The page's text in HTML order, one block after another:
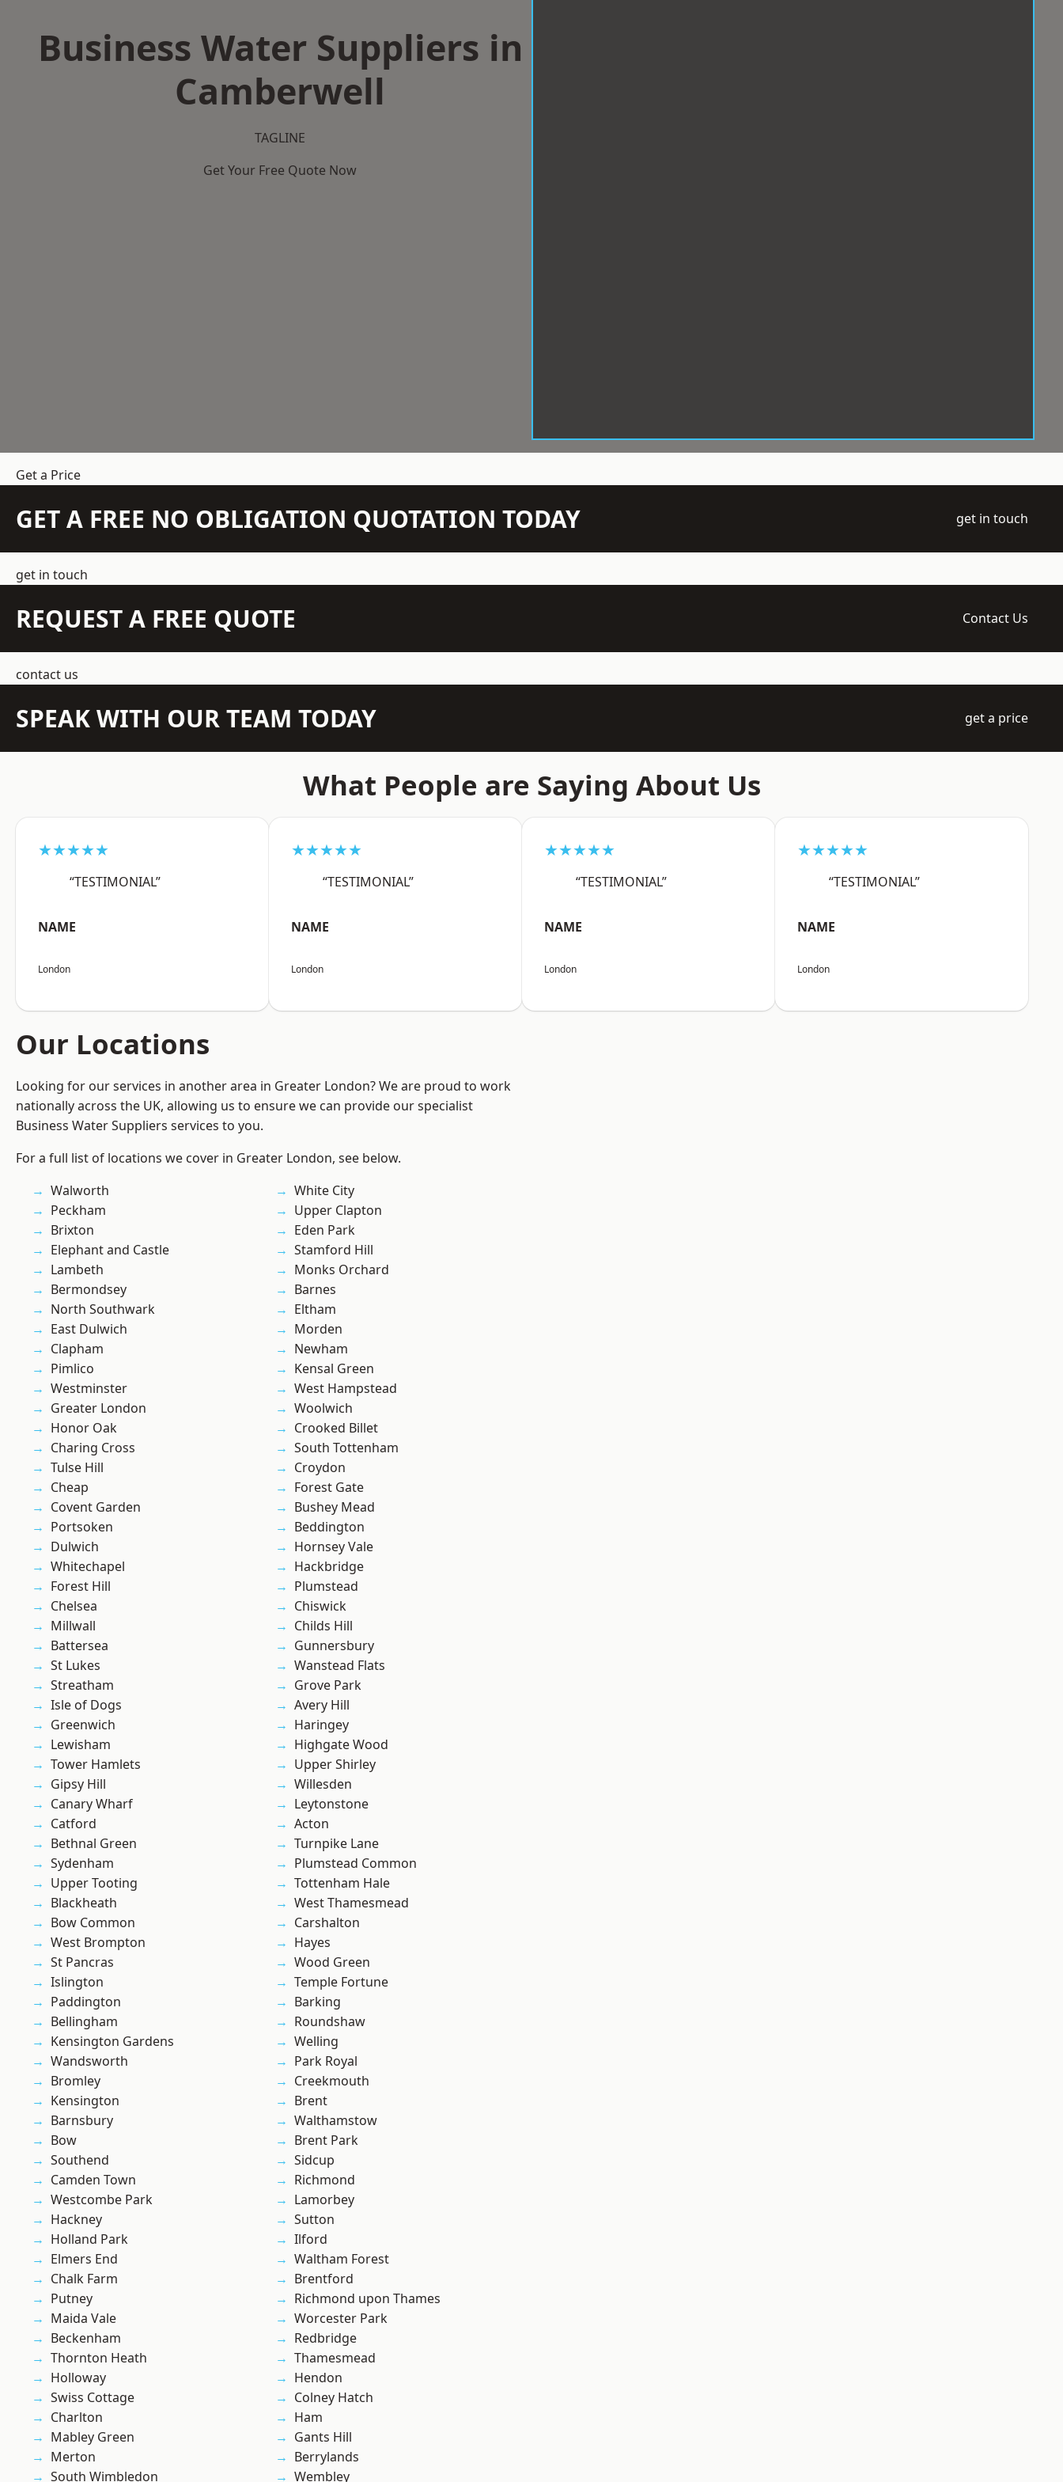
Business Water Suppliers in
Camberwell
TAGLINE
Get Your Free Quote Now
Get a Price
GET A FREE NO OBLIGATION QUOTATION TODAY get in touch
get in touch
REQUEST A FREE QUOTE Contact Us
contact us
SPEAK WITH OUR TEAM TODAY get a price
What People are Saying About Us
★★★★★
“TESTIMONIAL”
NAME
London
★★★★★
“TESTIMONIAL”
NAME
London
★★★★★
“TESTIMONIAL”
NAME
London
★★★★★
“TESTIMONIAL”
NAME
London
Our Locations
Looking for our services in another area in Greater London? We are proud to work
nationally across the UK, allowing us to ensure we can provide our specialist
Business Water Suppliers services to you.
For a full list of locations we cover in Greater London, see below.
Walworth
Peckham
Brixton
Elephant and Castle
Lambeth
Bermondsey
North Southwark
East Dulwich
Clapham
Pimlico
Westminster
Greater London
Honor Oak
Charing Cross
Tulse Hill
Cheap
Covent Garden
Portsoken
Dulwich
Whitechapel
Forest Hill
Chelsea
Millwall
Battersea
St Lukes
Streatham
Isle of Dogs
Greenwich
Lewisham
Tower Hamlets
Gipsy Hill
Canary Wharf
Catford
Bethnal Green
Sydenham
Upper Tooting
Blackheath
Bow Common
West Brompton
St Pancras
Islington
Paddington
Bellingham
Kensington Gardens
Wandsworth
Bromley
Kensington
Barnsbury
Bow
Southend
Camden Town
Westcombe Park
Hackney
Holland Park
Elmers End
Chalk Farm
Putney
Maida Vale
Beckenham
Thornton Heath
Holloway
Swiss Cottage
Charlton
Mabley Green
Merton
South Wimbledon
White City
Upper Clapton
Eden Park
Stamford Hill
Monks Orchard
Barnes
Eltham
Morden
Newham
Kensal Green
West Hampstead
Woolwich
Crooked Billet
South Tottenham
Croydon
Forest Gate
Bushey Mead
Beddington
Hornsey Vale
Hackbridge
Plumstead
Chiswick
Childs Hill
Gunnersbury
Wanstead Flats
Grove Park
Avery Hill
Haringey
Highgate Wood
Upper Shirley
Willesden
Leytonstone
Acton
Turnpike Lane
Plumstead Common
Tottenham Hale
West Thamesmead
Carshalton
Hayes
Wood Green
Temple Fortune
Barking
Roundshaw
Welling
Park Royal
Creekmouth
Brent
Walthamstow
Brent Park
Sidcup
Richmond
Lamorbey
Sutton
Ilford
Waltham Forest
Brentford
Richmond upon Thames
Worcester Park
Redbridge
Thamesmead
Hendon
Colney Hatch
Ham
Gants Hill
Berrylands
Wembley